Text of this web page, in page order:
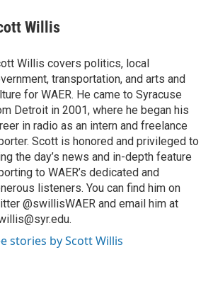
Willis
Willis covers politics, local
transportation, and arts and
for WAER. He came to Syracuse
Detroit in 2001, where he began his
in radio as an intern and freelance
Scott is honored and privileged to
the day’s news and in-depth feature
to WAER’s dedicated and
listeners. You can find him on
@swillisWAER and email him at
stories by Scott Willis